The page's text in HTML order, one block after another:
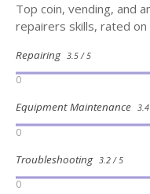
Top coin, vending, and
repairers skills, rated
Repairing 3.5 / 5
0
Equipment Maintenance
0
Troubleshooting 3.2 / 5
0